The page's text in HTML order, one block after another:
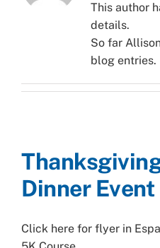
This author
details.
So far
blog entries.
Dinner Event
Click here for flyer in